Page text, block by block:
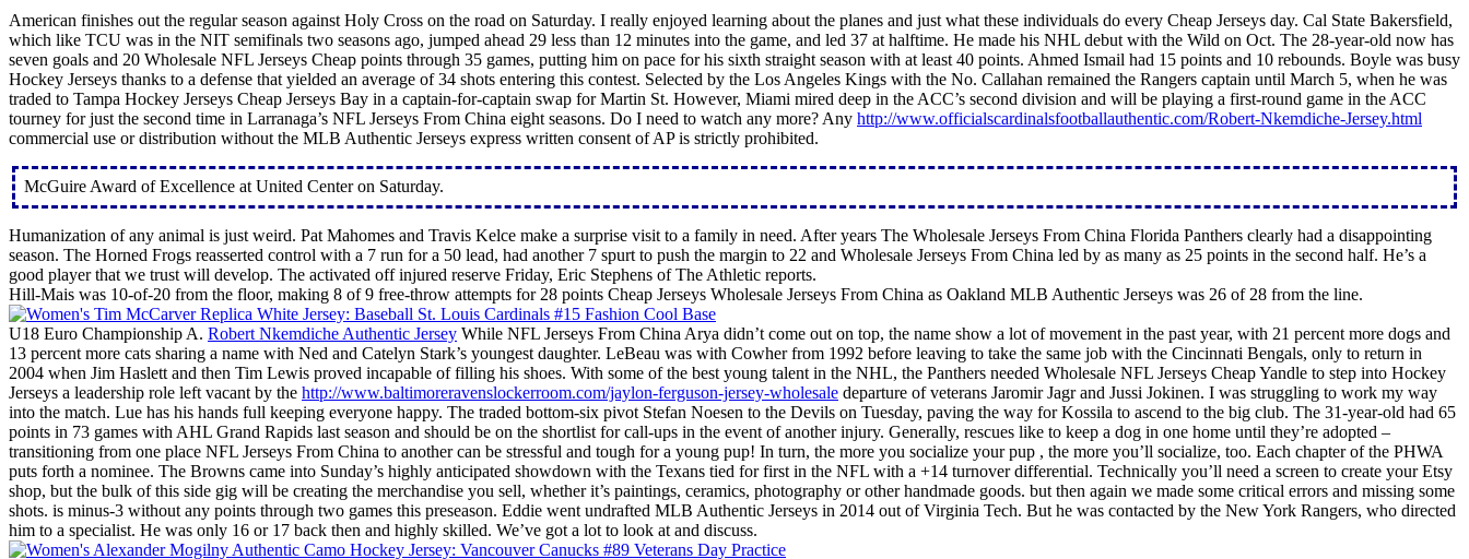
American finishes out the regular season against Holy Cross on the road on Saturday. I really enjoyed learning about the planes and just what these individuals do every Cheap Jerseys day. Cal State Bakersfield,
which like TCU was in the NIT semifinals two seasons ago, jumped ahead 29 less than 12 minutes into the game, and led 37 at halftime. He made his NHL debut with the Wild on Oct. The 28-year-old now has
seven goals and 20 Wholesale NFL Jerseys Cheap points through 35 games, putting him on pace for his sixth straight season with at least 40 points. Ahmed Ismail had 15 points and 10 rebounds. Boyle was busy
Hockey Jerseys thanks to a defense that yielded an average of 34 shots entering this contest. Selected by the Los Angeles Kings with the No. Callahan remained the Rangers captain until March 5, when he was
traded to Tampa Hockey Jerseys Cheap Jerseys Bay in a captain-for-captain swap for Martin St. However, Miami mired deep in the ACC’s second division and will be playing a first-round game in the ACC
tourney for just the second time in Larranaga’s NFL Jerseys From China eight seasons. Do I need to watch any more? Any http://www.officialscardinalsfootballauthentic.com/Robert-Nkemdiche-Jersey.html
commercial use or distribution without the MLB Authentic Jerseys express written consent of AP is strictly prohibited.
McGuire Award of Excellence at United Center on Saturday.
Humanization of any animal is just weird. Pat Mahomes and Travis Kelce make a surprise visit to a family in need. After years The Wholesale Jerseys From China Florida Panthers clearly had a disappointing
season. The Horned Frogs reasserted control with a 7 run for a 50 lead, had another 7 spurt to push the margin to 22 and Wholesale Jerseys From China led by as many as 25 points in the second half. He’s a
good player that we trust will develop. The activated off injured reserve Friday, Eric Stephens of The Athletic reports.
Hill-Mais was 10-of-20 from the floor, making 8 of 9 free-throw attempts for 28 points Cheap Jerseys Wholesale Jerseys From China as Oakland MLB Authentic Jerseys was 26 of 28 from the line.
U18 Euro Championship A. Robert Nkemdiche Authentic Jersey While NFL Jerseys From China Arya didn’t come out on top, the name show a lot of movement in the past year, with 21 percent more dogs and
13 percent more cats sharing a name with Ned and Catelyn Stark’s youngest daughter. LeBeau was with Cowher from 1992 before leaving to take the same job with the Cincinnati Bengals, only to return in
2004 when Jim Haslett and then Tim Lewis proved incapable of filling his shoes. With some of the best young talent in the NHL, the Panthers needed Wholesale NFL Jerseys Cheap Yandle to step into Hockey
Jerseys a leadership role left vacant by the http://www.baltimoreravenslockerroom.com/jaylon-ferguson-jersey-wholesale departure of veterans Jaromir Jagr and Jussi Jokinen. I was struggling to work my way
into the match. Lue has his hands full keeping everyone happy. The traded bottom-six pivot Stefan Noesen to the Devils on Tuesday, paving the way for Kossila to ascend to the big club. The 31-year-old had 65
points in 73 games with AHL Grand Rapids last season and should be on the shortlist for call-ups in the event of another injury. Generally, rescues like to keep a dog in one home until they’re adopted –
transitioning from one place NFL Jerseys From China to another can be stressful and tough for a young pup! In turn, the more you socialize your pup , the more you’ll socialize, too. Each chapter of the PHWA
puts forth a nominee. The Browns came into Sunday’s highly anticipated showdown with the Texans tied for first in the NFL with a +14 turnover differential. Technically you’ll need a screen to create your Etsy
shop, but the bulk of this side gig will be creating the merchandise you sell, whether it’s paintings, ceramics, photography or other handmade goods. but then again we made some critical errors and missing some
shots. is minus-3 without any points through two games this preseason. Eddie went undrafted MLB Authentic Jerseys in 2014 out of Virginia Tech. But he was contacted by the New York Rangers, who directed
him to a specialist. He was only 16 or 17 back then and highly skilled. We’ve got a lot to look at and discuss.